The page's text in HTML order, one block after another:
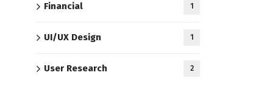
Financial 1
UI/UX Design 1
User Research 2